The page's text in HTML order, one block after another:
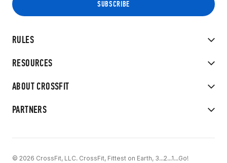
RULES
RESOURCES
ABOUT CROSSFIT
PARTNERS
© 2026 CrossFit, LLC. CrossFit, Fittest on Earth, 3...2...1...Go!